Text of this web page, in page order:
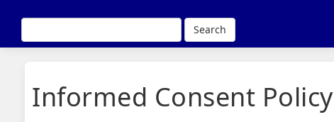
Search
Informed Consent Policy